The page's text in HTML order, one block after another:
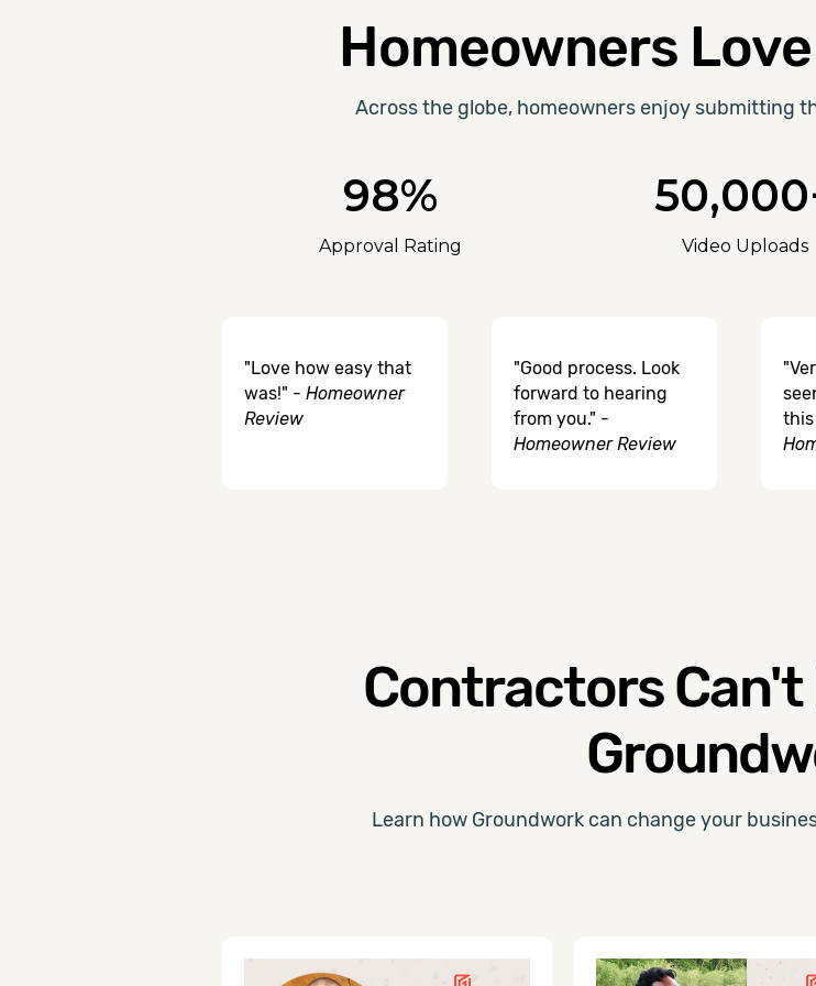
Homeowners
Across the globe, homeowners enjoy submitting
98%
Approval Rating Video Uploads
"Love how easy that
was!" - Homeowner
Review
"Good process. Look
forward to hearing
from you." -
Homeowner Review
this
Contractors Can't
Learn how Groundwork can change your